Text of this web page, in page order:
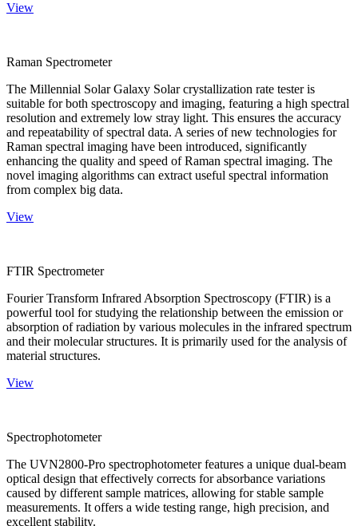
View
Raman Spectrometer
The Millennial Solar Galaxy Solar crystallization rate tester is
suitable for both spectroscopy and imaging, featuring a high spectral
resolution and extremely low stray light. This ensures the accuracy
and repeatability of spectral data. A series of new technologies for
Raman spectral imaging have been introduced, significantly
enhancing the quality and speed of Raman spectral imaging. The
novel imaging algorithms can extract useful spectral information
from complex big data.
View
FTIR Spectrometer
Fourier Transform Infrared Absorption Spectroscopy (FTIR) is a
powerful tool for studying the relationship between the emission or
absorption of radiation by various molecules in the infrared spectrum
and their molecular structures. It is primarily used for the analysis of
material structures.
View
Spectrophotometer
The UVN2800-Pro spectrophotometer features a unique dual-beam
optical design that effectively corrects for absorbance variations
caused by different sample matrices, allowing for stable sample
measurements. It offers a wide testing range, high precision, and
excellent stability.